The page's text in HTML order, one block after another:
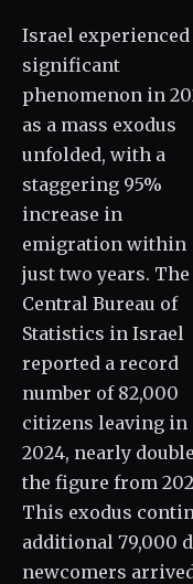
Israel experienced
significant
phenomenon in
as a mass exodus
unfolded, with a
staggering 95%
increase in
emigration within
just two years. The
Central Bureau of
Statistics in Israel
reported a record
number of 82,000
citizens leaving in
2024, nearly double
the figure from
This exodus
additional 79,000
newcomers